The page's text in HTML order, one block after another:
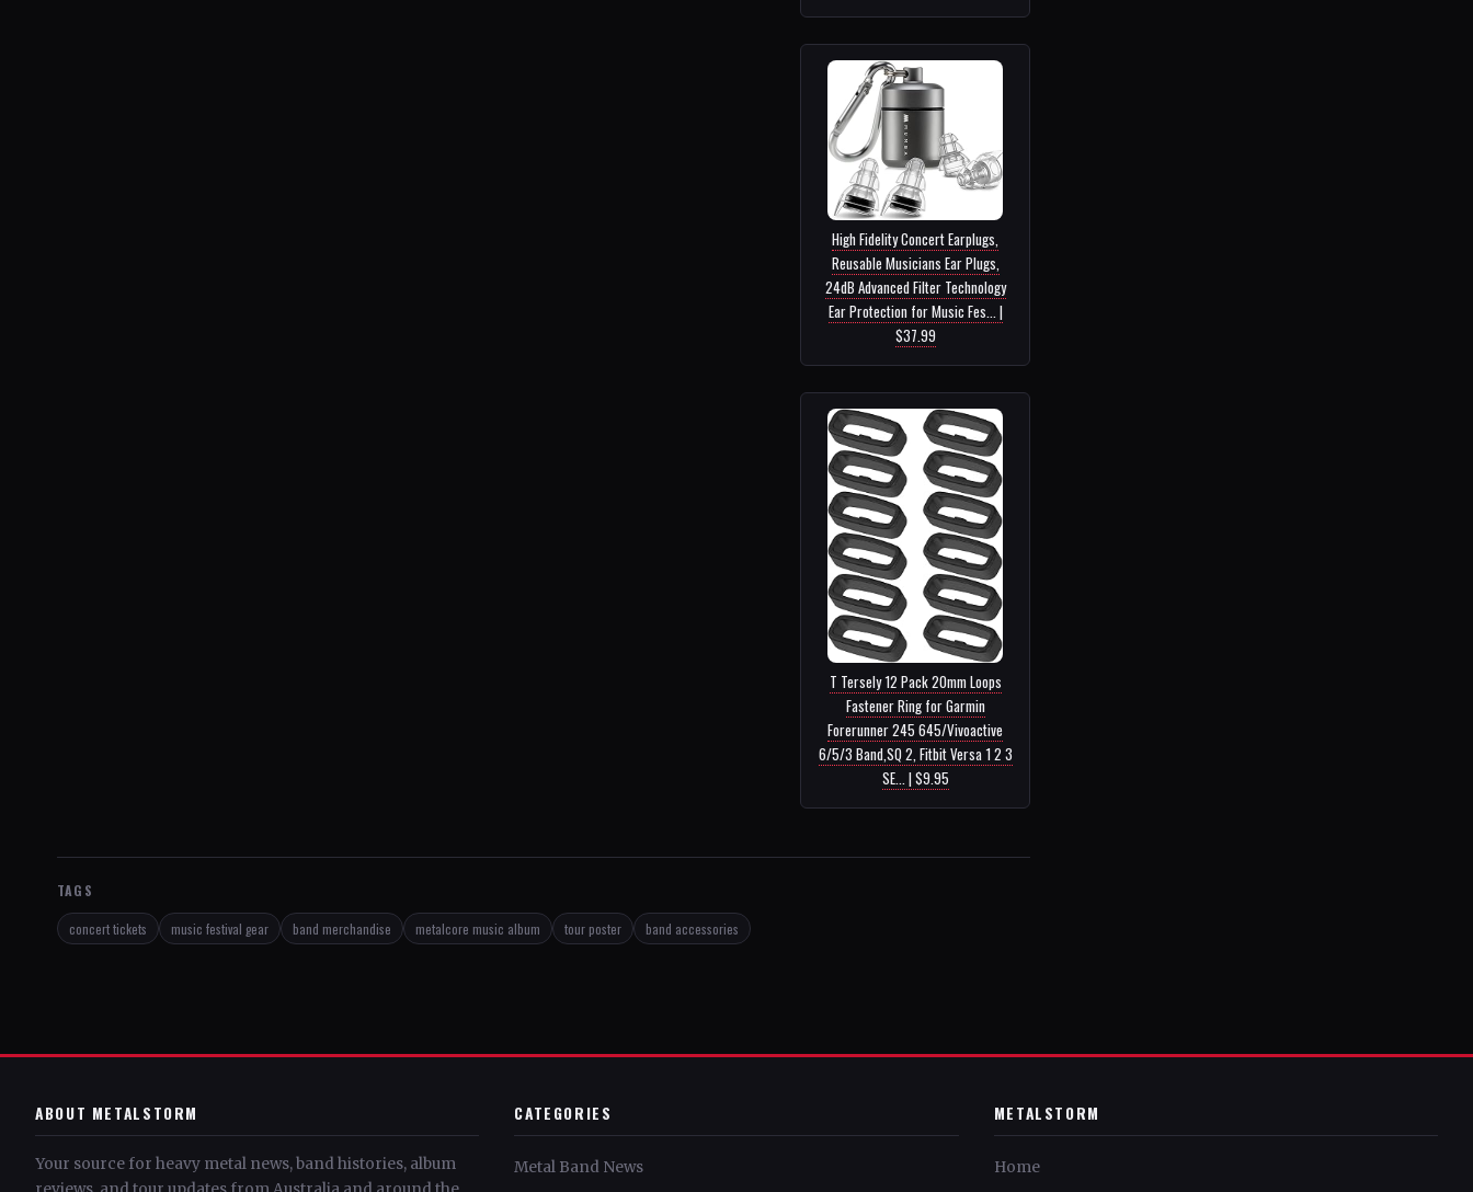
High Fidelity Concert Earplugs,
Reusable Musicians Ear Plugs,
24dB Advanced Filter Technology
Ear Protection for Music Fes... |
$37.99
T Tersely 12 Pack 20mm Loops
Fastener Ring for Garmin
Forerunner 245 645/Vivoactive
6/5/3 Band,SQ 2, Fitbit Versa 1 2 3
SE... | $9.95
TAGS
concert tickets music festival gear band merchandise metalcore music album tour poster band accessories
ABOUT METALSTORM
Your source for heavy metal news, band histories, album
CATEGORIES
Metal Band News
METALSTORM
Home